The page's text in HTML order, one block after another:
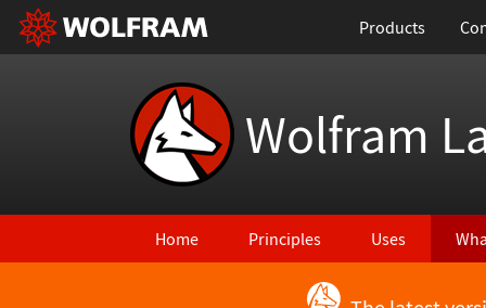
Products
Wolfram
Home Principles Uses